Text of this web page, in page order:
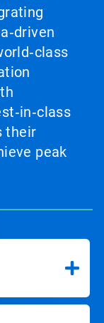
their
peak